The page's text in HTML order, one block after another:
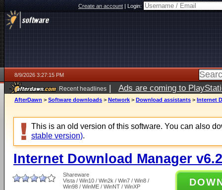
Create an account|Login:
8/9/2026 3:27:15 PM
Recent headlines | Ads are coming to
AfterDawn > Software downloads > Network > Download assistants > Internet
This is an old version of this software. You can also
stable version).
Internet Download Manager
Shareware
Vista / Win10 / Win2k / Win7 / Win8 /
Win98 / WinME / WinNT / WinXP